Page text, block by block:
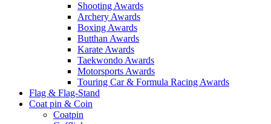
Shooting Awards
Archery Awards
Boxing Awards
Butthan Awards
Karate Awards
Taekwondo Awards
Motorsports Awards
Touring Car & Formula Racing Awards
Flag & Flag-Stand
Coat pin & Coin
Coatpin